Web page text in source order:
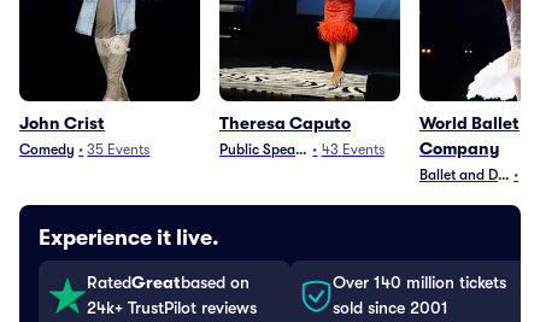
John Crist
Comedy • 35 Events
Theresa Caputo
Public Speaking
• 43 Events
World Ballet
Company
Ballet and Dance
•
Experience it live.
RatedGreatbased on
24k+ TrustPilot reviews
Over 140 million tickets
sold since 2001